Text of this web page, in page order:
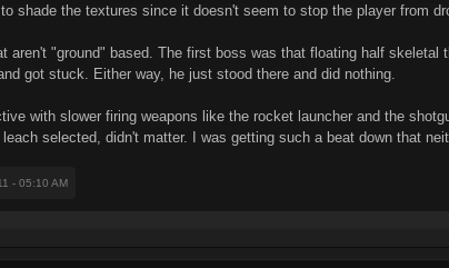
shade the textures since it doesn't seem to stop the player from
aren't "ground" based. The first boss was that floating half skeletal
got stuck. Either way, he just stood there and did nothing.
with slower firing weapons like the rocket launcher and the
selected, didn't matter. I was getting such a beat down that
- 05:10 AM